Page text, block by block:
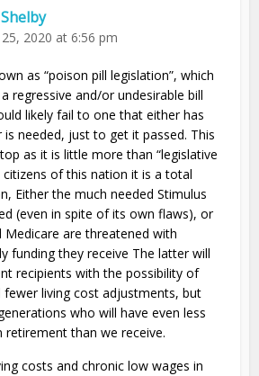
25, 2020 at 6:56 pm
as “poison pill legislation”, which
regressive and/or undesirable bill
likely fail to one that either has
needed, just to get it passed. This
as it is little more than “legislative
citizens of this nation it is a total
Either the much needed Stimulus
(even in spite of its own flaws), or
Medicare are threatened with
funding they receive The latter will
recipients with the possibility of
living cost adjustments, but
who will have even less
than we receive.
costs and chronic low wages in